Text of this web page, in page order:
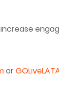
or